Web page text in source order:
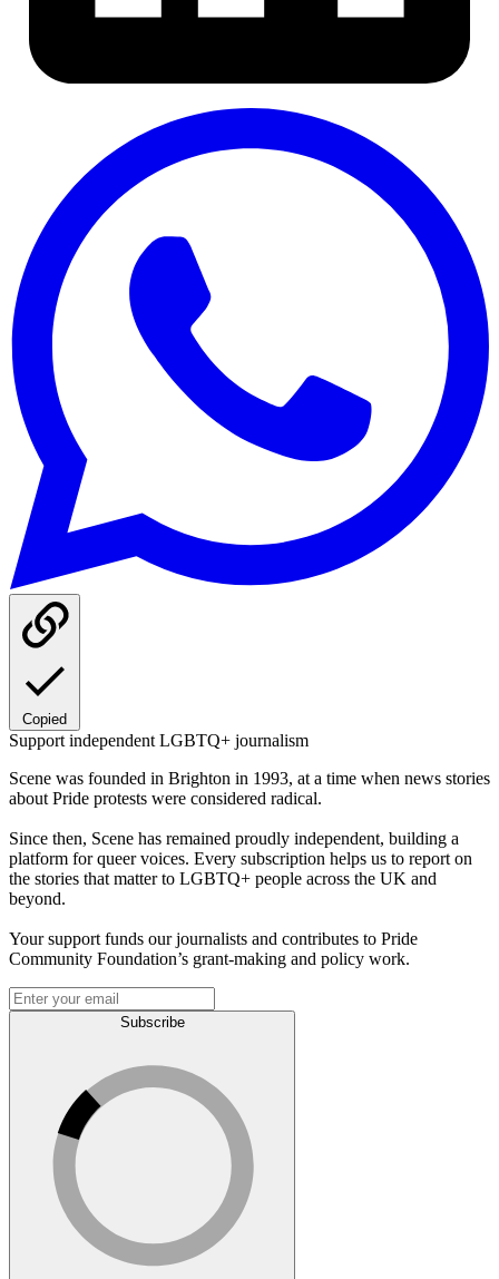
Copied
Support independent LGBTQ+ journalism
Scene was founded in Brighton in 1993, at a time when news stories
about Pride protests were considered radical.
Since then, Scene has remained proudly independent, building a
platform for queer voices. Every subscription helps us to report on
the stories that matter to LGBTQ+ people across the UK and
beyond.
Your support funds our journalists and contributes to Pride
Community Foundation’s grant-making and policy work.
Subscribe